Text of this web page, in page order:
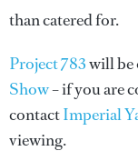
than catered for.
Project 783will be
Show– if you are
contactImperial
viewing.